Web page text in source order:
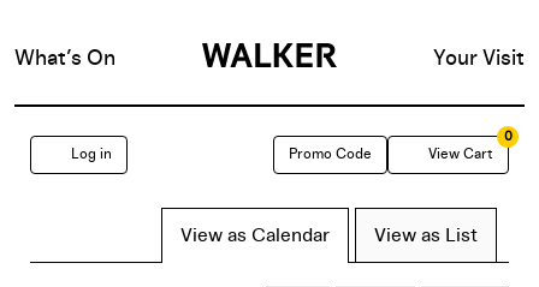
What’s On Your Visit
Account
Log in
Enter
Promo
Code
Promo Code View Cart
0
ChangeView as Calendar View as List